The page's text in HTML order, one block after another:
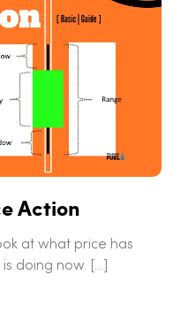
Action
at what price has
doing now. […]